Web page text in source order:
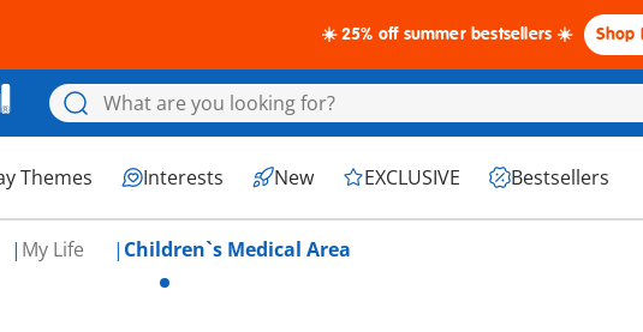
☀️ 25% off summer bestsellers ☀️ Shop
Themes Interests New EXCLUSIVE Bestsellers
My Life Children`s Medical Area